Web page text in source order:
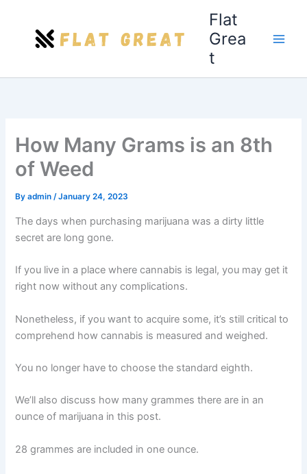
content
Flat
Grea
t
How Many Grams is an 8th
of Weed
Byadmin/January 24, 2023
The days when purchasing marijuana was a dirty little
secret are long gone.
If you live in a place where cannabis is legal, you may get it
right now without any complications.
Nonetheless, if you want to acquire some, it’s still critical to
comprehend how cannabis is measured and weighed.
You no longer have to choose the standard eighth.
We’ll also discuss how many grammes there are in an
ounce of marijuana in this post.
28 grammes are included in one ounce.